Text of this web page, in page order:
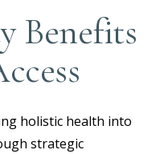
Benefits
holistic health into
strategic